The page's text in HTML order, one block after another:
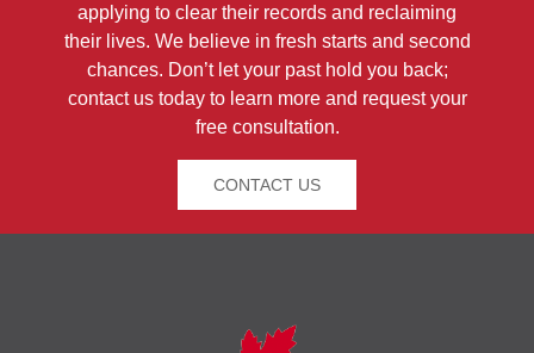
applying to clear their records and reclaiming
their lives. We believe in fresh starts and second
chances. Don’t let your past hold you back;
contact us today to learn more and request your
free consultation.
CONTACT US